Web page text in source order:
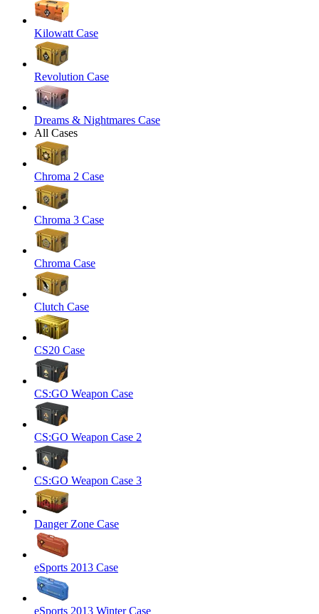
Kilowatt Case
Revolution Case
Dreams & Nightmares Case
All Cases
Chroma 2 Case
Chroma 3 Case
Chroma Case
Clutch Case
CS20 Case
CS:GO Weapon Case
CS:GO Weapon Case 2
CS:GO Weapon Case 3
Danger Zone Case
eSports 2013 Case
eSports 2013 Winter Case